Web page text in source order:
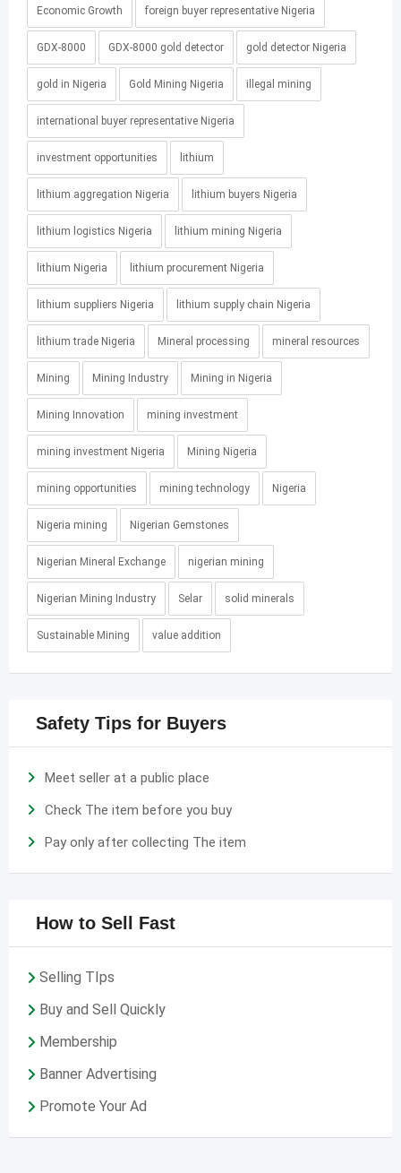
Economic Growth foreign buyer representative Nigeria
GDX-8000 GDX-8000 gold detector gold detector Nigeria
gold in Nigeria Gold Mining Nigeria illegal mining
international buyer representative Nigeria
investment opportunities lithium
lithium aggregation Nigeria lithium buyers Nigeria
lithium logistics Nigeria lithium mining Nigeria
lithium Nigeria lithium procurement Nigeria
lithium suppliers Nigeria lithium supply chain Nigeria
lithium trade Nigeria Mineral processing mineral resources
Mining Mining Industry Mining in Nigeria
Mining Innovation mining investment
mining investment Nigeria Mining Nigeria
mining opportunities mining technology Nigeria
Nigeria mining Nigerian Gemstones
Nigerian Mineral Exchange nigerian mining
Nigerian Mining Industry Selar solid minerals
Sustainable Mining value addition
Safety Tips for Buyers
Meet seller at a public place
Check The item before you buy
Pay only after collecting The item
How to Sell Fast
Selling TIps
Buy and Sell Quickly
Membership
Banner Advertising
Promote Your Ad